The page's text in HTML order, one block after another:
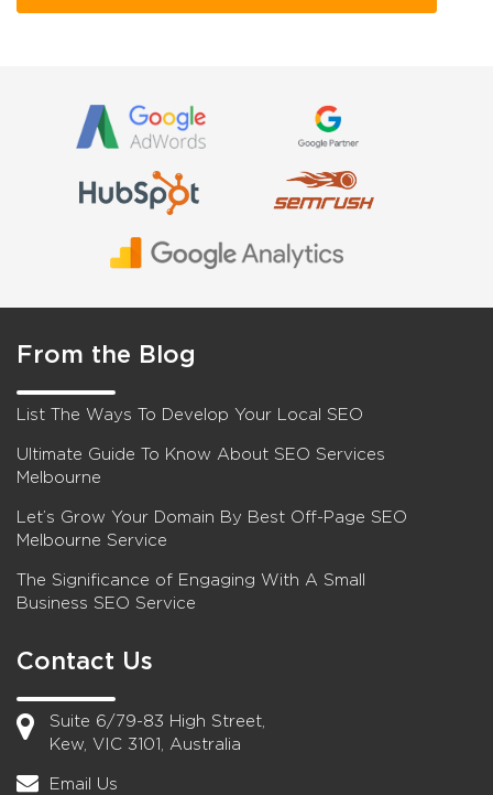
From the Blog
List The Ways To Develop Your Local SEO
Ultimate Guide To Know About SEO Services
Melbourne
Let’s Grow Your Domain By Best Off-Page SEO
Melbourne Service
The Significance of Engaging With A Small
Business SEO Service
Contact Us
Suite 6/79-83 High Street,
Kew, VIC 3101, Australia
Email Us